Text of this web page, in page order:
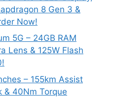
8 Gen 3 &
Now!
5G – 24GB RAM
Lens & 125W Flash
– 155km Assist
& 40Nm Torque